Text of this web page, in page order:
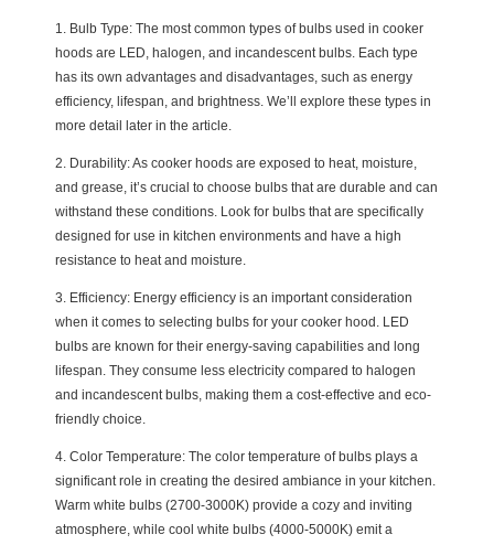
1. Bulb Type: The most common types of bulbs used in cooker
hoods are LED, halogen, and incandescent bulbs. Each type
has its own advantages and disadvantages, such as energy
efficiency, lifespan, and brightness. We’ll explore these types in
more detail later in the article.
2. Durability: As cooker hoods are exposed to heat, moisture,
and grease, it’s crucial to choose bulbs that are durable and can
withstand these conditions. Look for bulbs that are specifically
designed for use in kitchen environments and have a high
resistance to heat and moisture.
3. Efficiency: Energy efficiency is an important consideration
when it comes to selecting bulbs for your cooker hood. LED
bulbs are known for their energy-saving capabilities and long
lifespan. They consume less electricity compared to halogen
and incandescent bulbs, making them a cost-effective and eco-
friendly choice.
4. Color Temperature: The color temperature of bulbs plays a
significant role in creating the desired ambiance in your kitchen.
Warm white bulbs (2700-3000K) provide a cozy and inviting
atmosphere, while cool white bulbs (4000-5000K) emit a